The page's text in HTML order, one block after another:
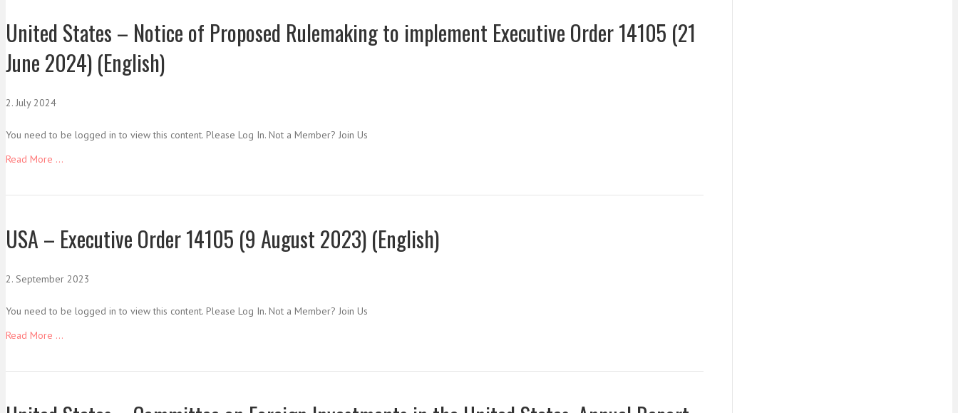
United States – Notice of Proposed Rulemaking to implement Executive Order 14105 (21
June 2024) (English)
2. July 2024
You need to be logged in to view this content. Please Log In. Not a Member? Join Us
Read More ...
USA – Executive Order 14105 (9 August 2023) (English)
2. September 2023
You need to be logged in to view this content. Please Log In. Not a Member? Join Us
Read More ...